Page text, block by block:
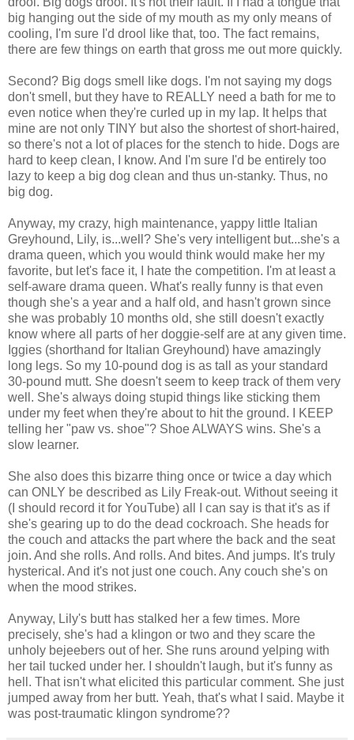
big hanging out the side of my mouth as my only means of
cooling, I'm sure I'd drool like that, too. The fact remains,
there are few things on earth that gross me out more quickly.
Second? Big dogs smell like dogs. I'm not saying my dogs
don't smell, but they have to REALLY need a bath for me to
even notice when they're curled up in my lap. It helps that
mine are not only TINY but also the shortest of short-haired,
so there's not a lot of places for the stench to hide. Dogs are
hard to keep clean, I know. And I'm sure I'd be entirely too
lazy to keep a big dog clean and thus un-stanky. Thus, no
big dog.
Anyway, my crazy, high maintenance, yappy little Italian
Greyhound, Lily, is...well? She's very intelligent but...she's a
drama queen, which you would think would make her my
favorite, but let's face it, I hate the competition. I'm at least a
self-aware drama queen. What's really funny is that even
though she's a year and a half old, and hasn't grown since
she was probably 10 months old, she still doesn't exactly
know where all parts of her doggie-self are at any given time.
Iggies (shorthand for Italian Greyhound) have amazingly
long legs. So my 10-pound dog is as tall as your standard
30-pound mutt. She doesn't seem to keep track of them very
well. She's always doing stupid things like sticking them
under my feet when they're about to hit the ground. I KEEP
telling her "paw vs. shoe"? Shoe ALWAYS wins. She's a
slow learner.
She also does this bizarre thing once or twice a day which
can ONLY be described as Lily Freak-out. Without seeing it
(I should record it for YouTube) all I can say is that it's as if
she's gearing up to do the dead cockroach. She heads for
the couch and attacks the part where the back and the seat
join. And she rolls. And rolls. And bites. And jumps. It's truly
hysterical. And it's not just one couch. Any couch she's on
when the mood strikes.
Anyway, Lily's butt has stalked her a few times. More
precisely, she's had a klingon or two and they scare the
unholy bejeebers out of her. She runs around yelping with
her tail tucked under her. I shouldn't laugh, but it's funny as
hell. That isn't what elicited this particular comment. She just
jumped away from her butt. Yeah, that's what I said. Maybe it
was post-traumatic klingon syndrome??